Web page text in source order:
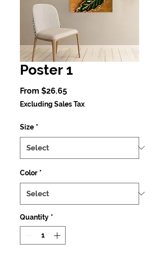
Poster 1
From $26.65Sale
Price
Excluding Sales Tax
Size *
Color *
Quantity *